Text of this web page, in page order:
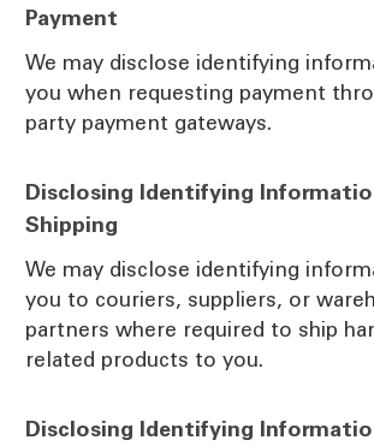
Payment
We may disclose identifying
you when requesting payment
party payment gateways.
Disclosing Identifying
Shipping
We may disclose identifying
you to couriers, suppliers, or
partners where required to ship
related products to you.
Disclosing Identifying